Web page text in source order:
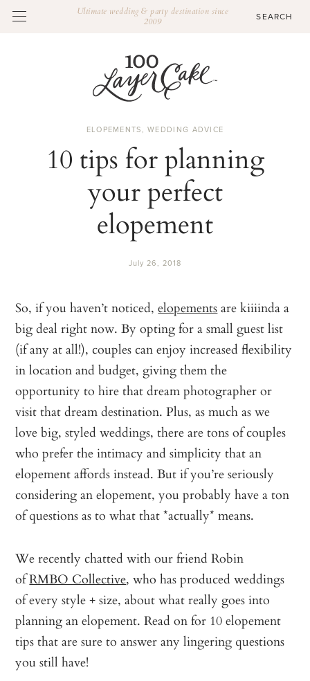
Ultimate wedding & party destination since
2009
ELOPEMENTS, WEDDING ADVICE
10 tips for planning
your perfect
elopement
July 26, 2018
So, if you haven’t noticed,elopementsare kiiiinda a
big deal right now. By opting for a small guest list
(if any at all!), couples can enjoy increased flexibility
in location and budget, giving them the
opportunity to hire that dream photographer or
visit that dream destination. Plus, as much as we
love big, styled weddings, there are tons of couples
who prefer the intimacy and simplicity that an
elopement affords instead. But if you’re seriously
considering an elopement, you probably have a ton
of questions as to what that *actually* means.
We recently chatted with our friend Robin
ofRMBO Collective, who has produced weddings
of every style + size, about what really goes into
planning an elopement. Read on for 10 elopement
tips that are sure to answer any lingering questions
you still have!